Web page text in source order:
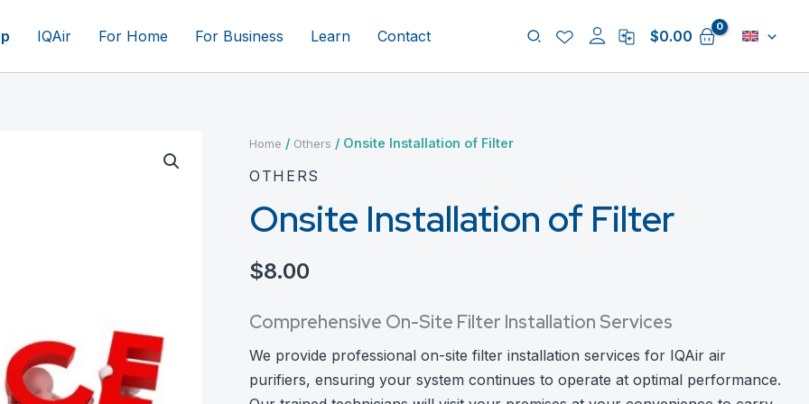
IQAir For Home For Business Learn Contact Search $0.00
Home / Others / Onsite Installation of Filter
OTHERS
Onsite Installation of Filter
$8.00
Comprehensive On-Site Filter Installation Services
We provide professional on-site filter installation services for IQAir air
purifiers, ensuring your system continues to operate at optimal performance.